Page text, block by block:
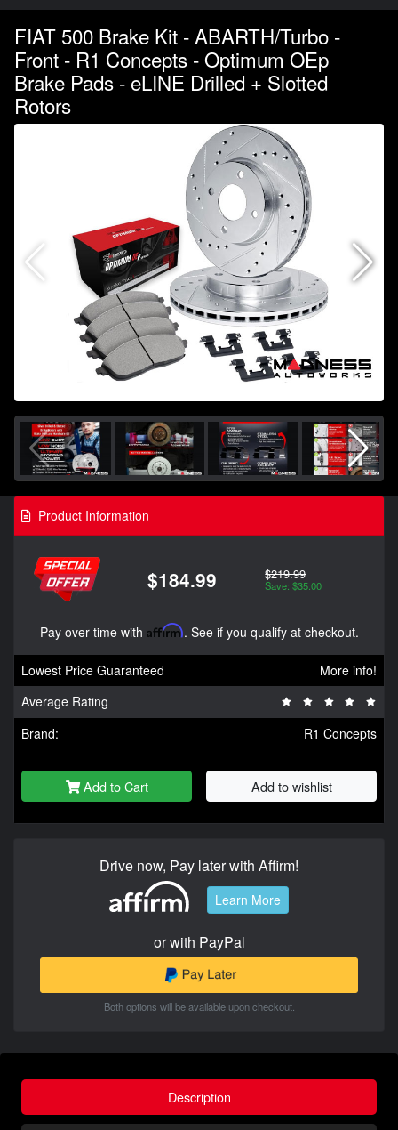
FIAT 500 Brake Kit - ABARTH/Turbo -
Front - R1 Concepts - Optimum OEp
Brake Pads - eLINE Drilled + Slotted
Rotors
Product Information
$184.99 $219.99
Save: $35.00
Pay over time with Affirm. See if you qualify at checkout.
Lowest Price Guaranteed
More info!
Average Rating
Brand:
R1 Concepts
Add to Cart Add to wishlist
Drive now, Pay later with Affirm!
Learn More
or with PayPal
Both options will be available upon checkout.
Description